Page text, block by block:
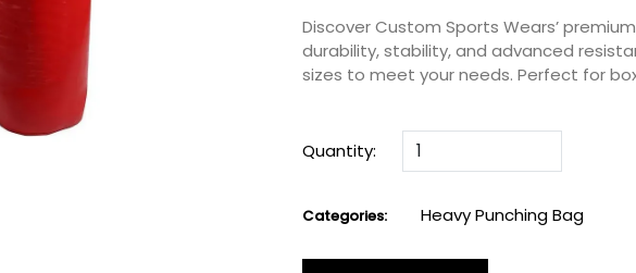
Discover Custom Sports Wears’
durability, stability, and advanced
sizes to meet your needs. Perfect for
Quantity:
Categories: Heavy Punching Bag